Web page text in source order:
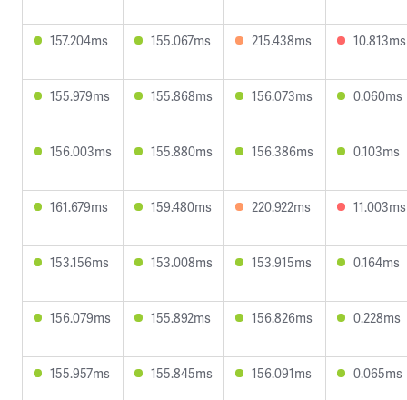
157.204ms 155.067ms 215.438ms 10.813ms
155.979ms 155.868ms 156.073ms 0.060ms
156.003ms 155.880ms 156.386ms 0.103ms
161.679ms 159.480ms 220.922ms 11.003ms
153.156ms 153.008ms 153.915ms 0.164ms
156.079ms 155.892ms 156.826ms 0.228ms
155.957ms 155.845ms 156.091ms 0.065ms